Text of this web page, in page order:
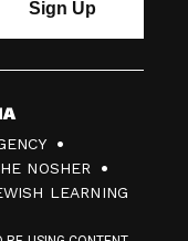
NOSHER
LEARNING